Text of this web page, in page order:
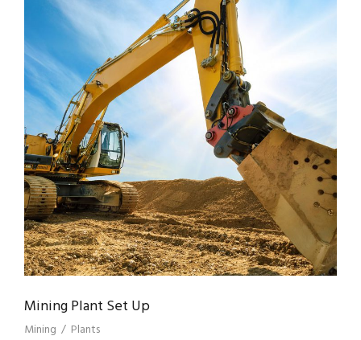
Mining Plant Set Up
Mining / Plants